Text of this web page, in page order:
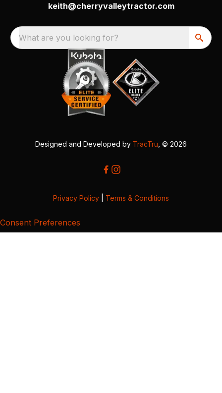
keith@cherryvalleytractor.com
What are you looking for?
Designed and Developed by TracTru , © 2026
Privacy Policy Terms & Conditions
Consent Preferences